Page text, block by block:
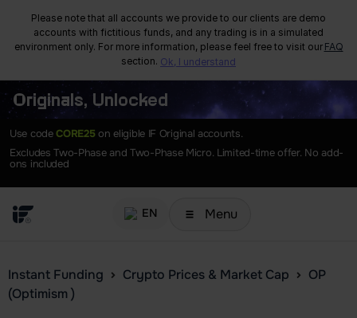
Please note that all accounts we provide to our clients are demo
accounts with fictitious funds, and any trading is in a simulated
environment only. For more information, please feel free to visit our FAQ
section. Ok, I understand
Originals, Unlocked
Use codeCORE25on eligible IF Original accounts.
Excludes Two-Phase and Two-Phase Micro. Limited-time offer. No add-
ons included
EN Menu
Instant Funding Crypto Prices & Market Cap
OP
(Optimism )